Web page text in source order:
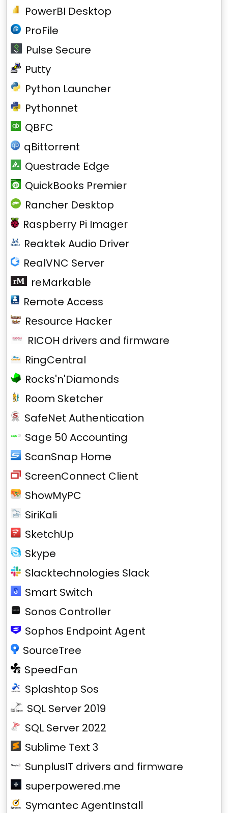
PowerBI Desktop
ProFile
Pulse Secure
Putty
Python Launcher
Pythonnet
QBFC
qBittorrent
Questrade Edge
QuickBooks Premier
Rancher Desktop
Raspberry Pi Imager
Reaktek Audio Driver
RealVNC Server
reMarkable
Remote Access
Resource Hacker
RICOH drivers and firmware
RingCentral
Rocks'n'Diamonds
Room Sketcher
SafeNet Authentication
Sage 50 Accounting
ScanSnap Home
ScreenConnect Client
ShowMyPC
SiriKali
SketchUp
Skype
Slacktechnologies Slack
Smart Switch
Sonos Controller
Sophos Endpoint Agent
SourceTree
SpeedFan
Splashtop Sos
SQL Server 2019
SQL Server 2022
Sublime Text 3
SunplusIT drivers and firmware
superpowered.me
Symantec AgentInstall